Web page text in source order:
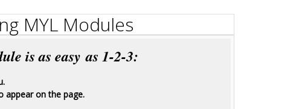
MYL Modules
is as easy as 1-2-3:
appear on the page.